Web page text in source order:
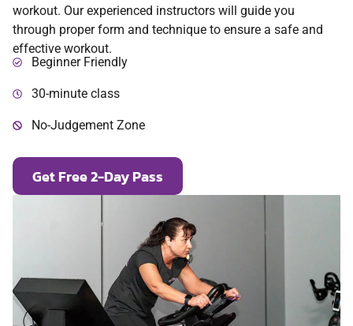
workout. Our experienced instructors will guide you
through proper form and technique to ensure a safe and
effective workout.
Beginner Friendly
30-minute class
No-Judgement Zone
Get Free 2-Day Pass